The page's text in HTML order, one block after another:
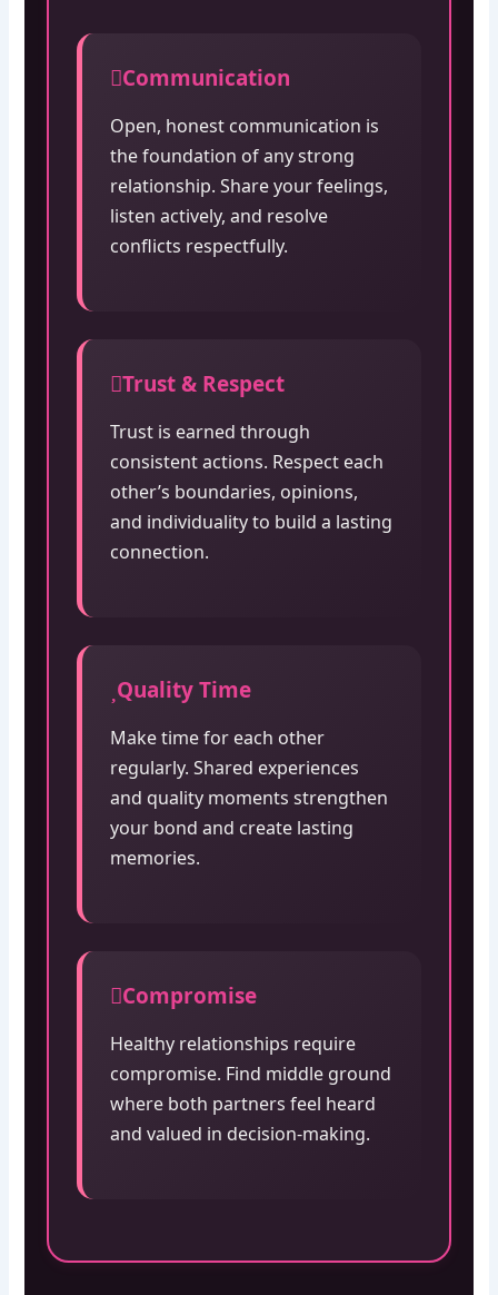
Communication
Open, honest communication is
the foundation of any strong
relationship. Share your feelings,
listen actively, and resolve
conflicts respectfully.
Trust & Respect
Trust is earned through
consistent actions. Respect each
other’s boundaries, opinions,
and individuality to build a lasting
connection.
Quality Time
Make time for each other
regularly. Shared experiences
and quality moments strengthen
your bond and create lasting
memories.
Compromise
Healthy relationships require
compromise. Find middle ground
where both partners feel heard
and valued in decision-making.